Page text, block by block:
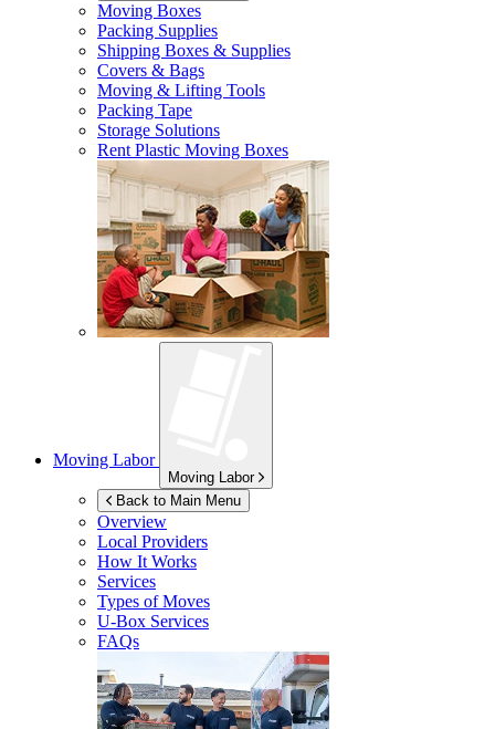
Moving Boxes
Packing Supplies
Shipping Boxes & Supplies
Covers & Bags
Moving & Lifting Tools
Packing Tape
Storage Solutions
Rent Plastic Moving Boxes
Moving Labor
Moving Labor
Back to Main Menu
Overview
Local Providers
How It Works
Services
Types of Moves
U-Box Services
FAQs